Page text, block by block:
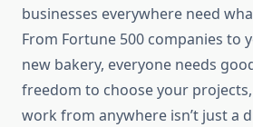
businesses everywhere need
From Fortune 500 companies to
new bakery, everyone needs
freedom to choose your
work from anywhere isn’t just a